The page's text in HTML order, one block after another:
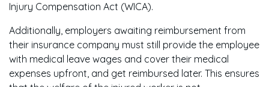
Injury Compensation Act (WICA).
Additionally, employers awaiting reimbursement from
their insurance company must still provide the employee
with medical leave wages and cover their medical
expenses upfront, and get reimbursed later. This ensures